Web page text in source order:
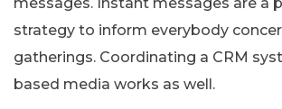
strategy to inform everybody
gatherings. Coordinating a CRM
based media works as well.